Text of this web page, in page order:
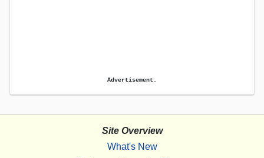
Advertisement.
Site Overview
What's New